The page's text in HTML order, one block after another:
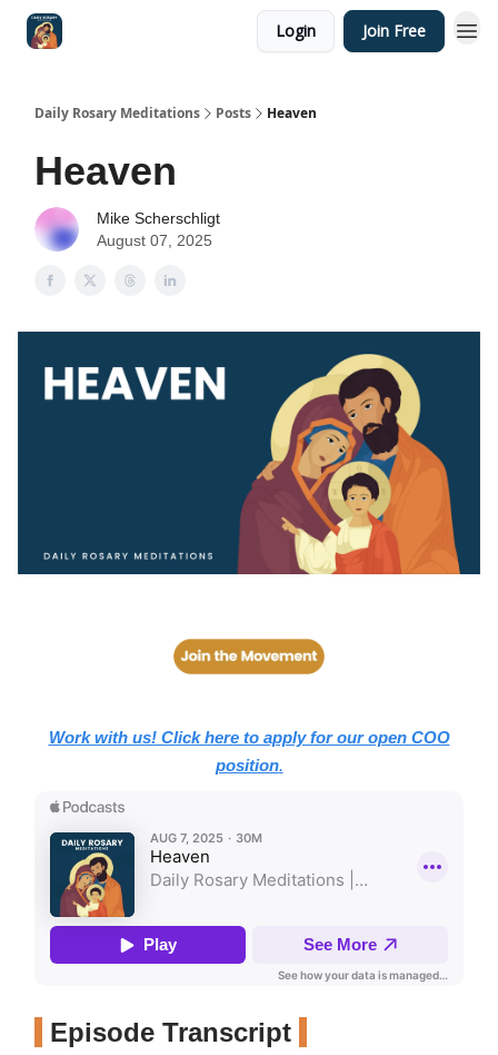
Login Join Free
Daily Rosary Meditations Posts Heaven
Heaven
Mike Scherschligt
August 07, 2025
Work with us! Click here to apply for our open COO
position.
Episode Transcript